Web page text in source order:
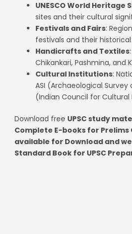
UNESCO World Heritage
sites and their cultural
Festivals and Fairs:
festivals and their
Handicrafts and Textiles
Chikankari, Pashmina, and
Cultural Institutions:
ASI (Archaeological Survey
(Indian Council for Cultural
Download free UPSC study
Complete E-books for Prelims
available for Download and
Standard Book for UPSC